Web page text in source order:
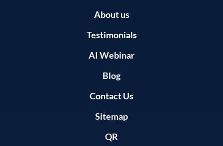
About us
Testimonials
AI Webinar
Blog
Contact Us
Sitemap
QR